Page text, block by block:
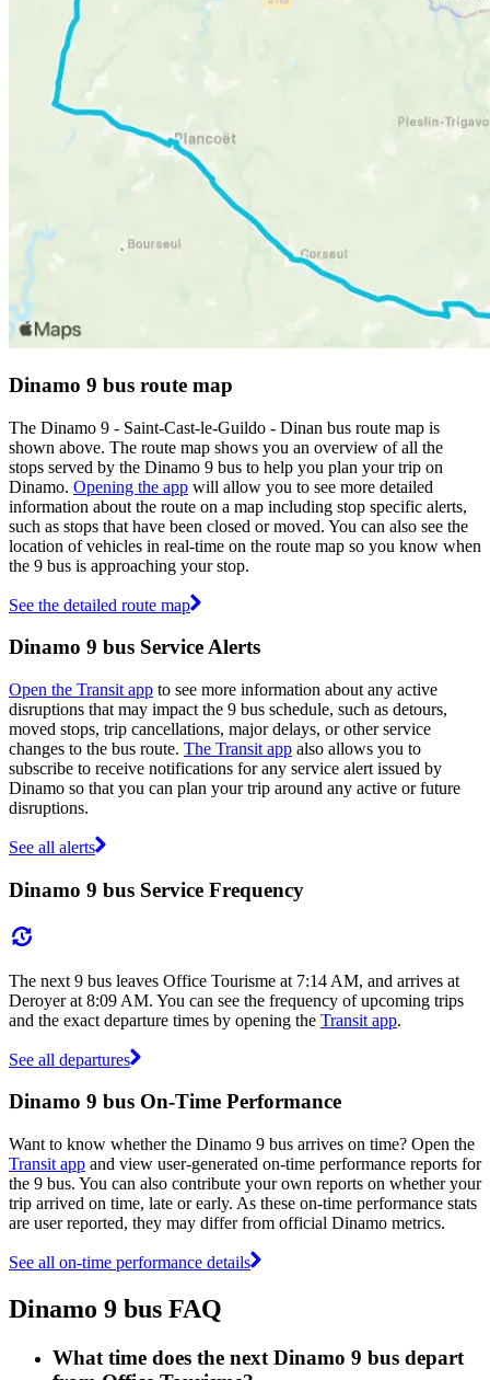
Dinamo 9 bus route map
The Dinamo 9 - Saint-Cast-le-Guildo - Dinan bus route map is
shown above. The route map shows you an overview of all the
stops served by the Dinamo 9 bus to help you plan your trip on
Dinamo. Opening the app will allow you to see more detailed
information about the route on a map including stop specific alerts,
such as stops that have been closed or moved. You can also see the
location of vehicles in real-time on the route map so you know when
the 9 bus is approaching your stop.
See the detailed route map
Dinamo 9 bus Service Alerts
Open the Transit app to see more information about any active
disruptions that may impact the 9 bus schedule, such as detours,
moved stops, trip cancellations, major delays, or other service
changes to the bus route. The Transit app also allows you to
subscribe to receive notifications for any service alert issued by
Dinamo so that you can plan your trip around any active or future
disruptions.
See all alerts
Dinamo 9 bus Service Frequency
The next 9 bus leaves Office Tourisme at 7:14 AM, and arrives at
Deroyer at 8:09 AM. You can see the frequency of upcoming trips
and the exact departure times by opening the Transit app.
See all departures
Dinamo 9 bus On-Time Performance
Want to know whether the Dinamo 9 bus arrives on time? Open the
Transit app and view user-generated on-time performance reports for
the 9 bus. You can also contribute your own reports on whether your
trip arrived on time, late or early. As these on-time performance stats
are user reported, they may differ from official Dinamo metrics.
See all on-time performance details
Dinamo 9 bus FAQ
What time does the next Dinamo 9 bus depart